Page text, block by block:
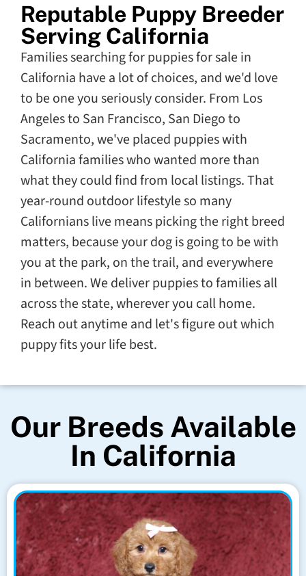
Reputable Puppy Breeder
Serving California
Families searching for puppies for sale in
California have a lot of choices, and we'd love
to be one you seriously consider. From Los
Angeles to San Francisco, San Diego to
Sacramento, we've placed puppies with
California families who wanted more than
what they could find from local listings. That
year-round outdoor lifestyle so many
Californians live means picking the right breed
matters, because your dog is going to be with
you at the park, on the trail, and everywhere
in between. We deliver puppies to families all
across the state, wherever you call home.
Reach out anytime and let's figure out which
puppy fits your life best.
Our Breeds Available
In California